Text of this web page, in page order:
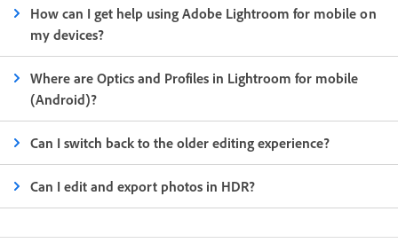
How can I get help using Adobe Lightroom for mobile on
my devices?
Where are Optics and Profiles in Lightroom for mobile
(Android)?
Can I switch back to the older editing experience?
Can I edit and export photos in HDR?